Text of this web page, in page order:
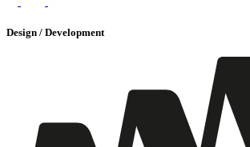
Design / Development